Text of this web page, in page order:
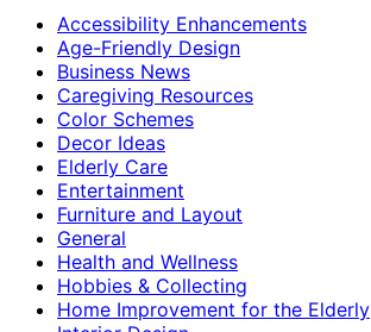
Accessibility Enhancements
Age-Friendly Design
Business News
Caregiving Resources
Color Schemes
Decor Ideas
Elderly Care
Entertainment
Furniture and Layout
General
Health and Wellness
Hobbies & Collecting
Home Improvement for the Elderly